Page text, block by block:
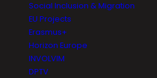
Social Inclusion & Migration
EU Projects
Erasmus+
Horizon Europe
INVOLVIM
DPTV